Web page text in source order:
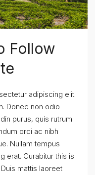
Follow
adipiscing elit.
Donec non odio
purus, quis rutrum
orci ac nibh
Nullam tempus
erat. Curabitur this is
mattis laoreet